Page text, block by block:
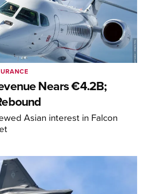
Nears €4.2B;
Asian interest in Falcon